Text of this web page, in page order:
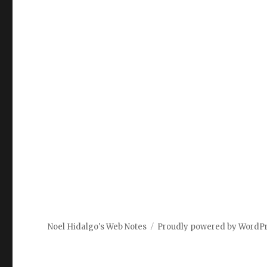
Noel Hidalgo's Web Notes Proudly powered by